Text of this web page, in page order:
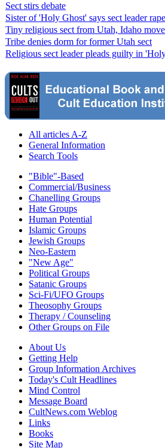
Sect stirs debate
Sister of 'Holy Ghost' says sect leader
Tiny religious sect from Utah, Idaho
Tribe denies dorm for former Utah sect
Religious sect leader pleads guilty in
All articles A-Z
General Information
Search Tools
"Bible"-Based
Commercial/Business
Chanelling Groups
Hate Groups
Human Potential
Islamic Groups
Jewish Groups
Neo-Eastern
"New Age"
Political Groups
Satanic Groups
Sci-Fi/UFO Groups
Theosophy Groups
Therapy / Counseling
Other Groups on File
About Us
Getting Help
Group Information Archives
Today's Cult Headlines
Mind Control
Message Board
CultNews.com Weblog
Links
Books
Site Map